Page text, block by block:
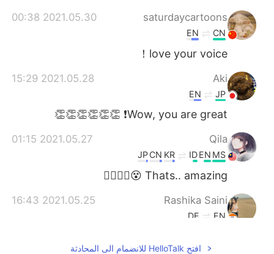
saturdaycartoons
2021.05.30 00:38
CN
EN
love your voice！
Aki
2021.05.28 15:29
JP
EN
Wow, you are great❗️ 👏👏👏👏👏👏
Qila
2021.05.27 01:15
MS
EN
ID
KR
CN
JP
Thats.. amazing 😵👍🏼👍🏼
Rashika Saini
2021.05.25 16:43
EN
DE
افتح HelloTalk للانضمام الى المحادثة